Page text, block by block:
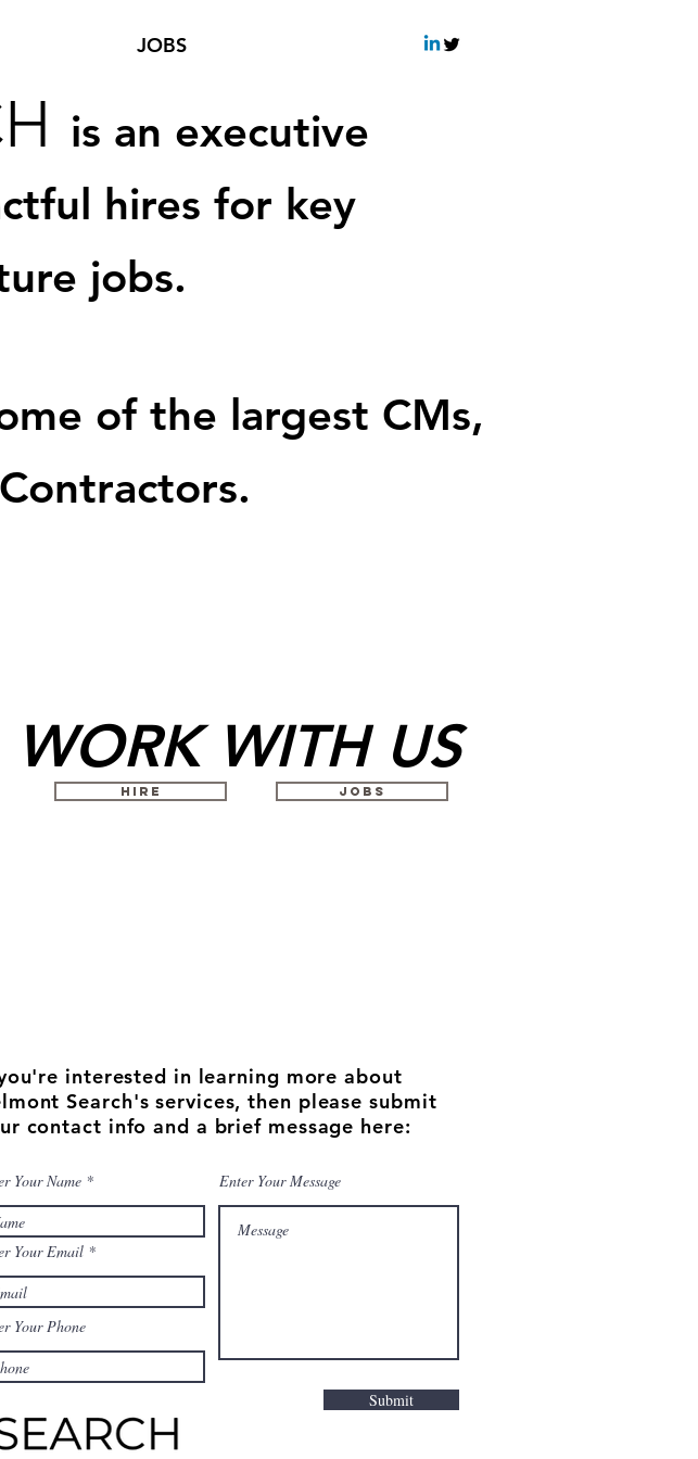
JOBS
is an executive
hires for key
jobs.
of the largest CMs,
WORK WITH US
HIRE JOBS
interested in learning more about
Search's services, then please submit
contact info and a brief message here:
Your Name
Your Email
Your Phone
Enter Your Message
Submit